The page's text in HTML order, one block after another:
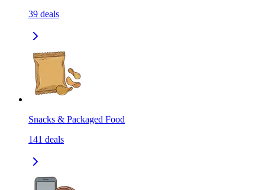
39 deals
Snacks & Packaged Food
141 deals